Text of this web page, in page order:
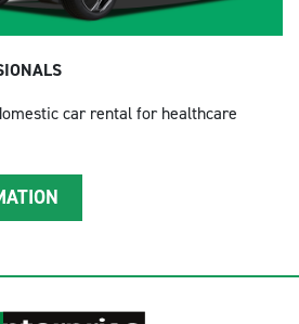
car rental for healthcare